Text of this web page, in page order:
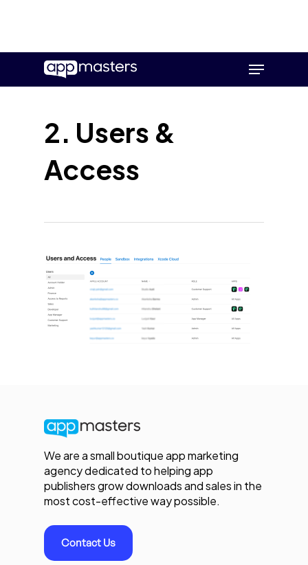
main
Menu
2. Users &
Access
We are a small boutique app marketing
agency dedicated to helping app
publishers grow downloads and sales in the
most cost-effective way possible.
Contact Us